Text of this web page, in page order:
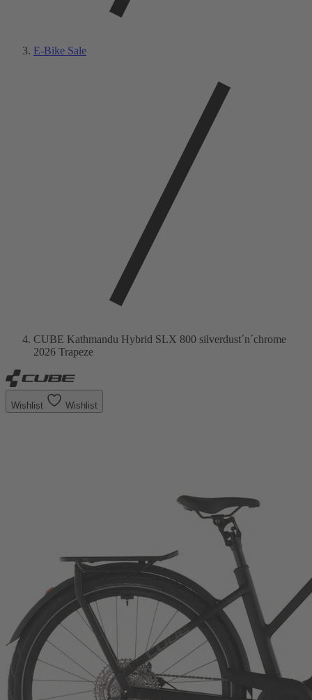
E-Bike Sale
CUBE Kathmandu Hybrid SLX 800 silverdust´n´chrome
2026 Trapeze
Wishlist Wishlist